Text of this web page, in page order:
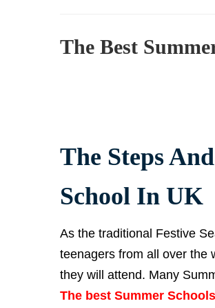
The Best
The Steps
School In UK
As the traditional Festive
teenagers from all over the
they will attend. Many
The best Summer